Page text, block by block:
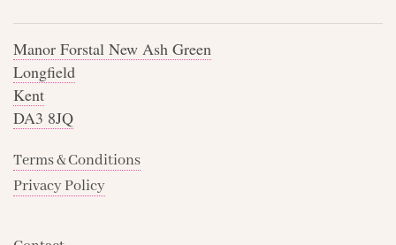
Manor Forstal New Ash Green
Longfield
Kent
DA3 8JQ
Terms & Conditions
Privacy Policy